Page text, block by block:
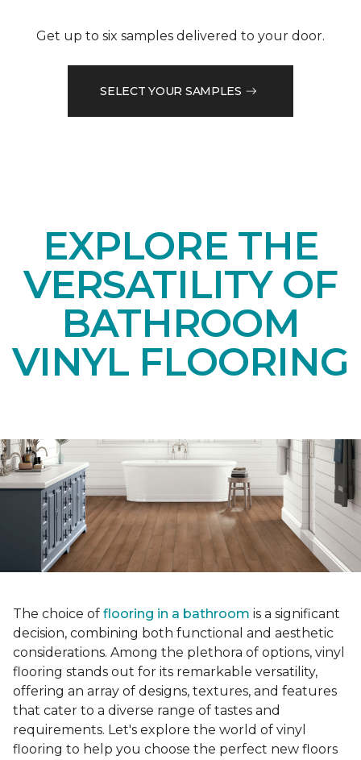
Get up to six samples delivered to your door.
SELECT YOUR SAMPLES
EXPLORE THE
VERSATILITY OF
BATHROOM
VINYL FLOORING
The choice of flooring in a bathroom is a significant
decision, combining both functional and aesthetic
considerations. Among the plethora of options, vinyl
flooring stands out for its remarkable versatility,
offering an array of designs, textures, and features
that cater to a diverse range of tastes and
requirements. Let's explore the world of vinyl
flooring to help you choose the perfect new floors